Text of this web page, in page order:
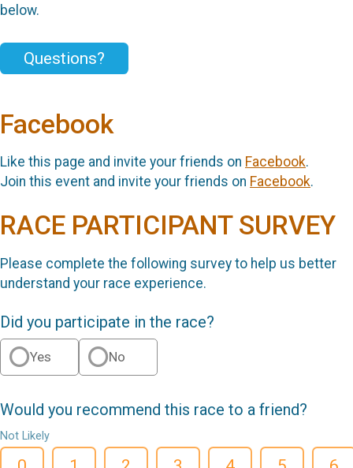
below.
Questions?
Facebook
Like this page and invite your friends on Facebook.
Join this event and invite your friends on Facebook.
RACE PARTICIPANT SURVEY
Please complete the following survey to help us better
understand your race experience.
Did you participate in the race?
Yes No
Would you recommend this race to a friend?
Not Likely